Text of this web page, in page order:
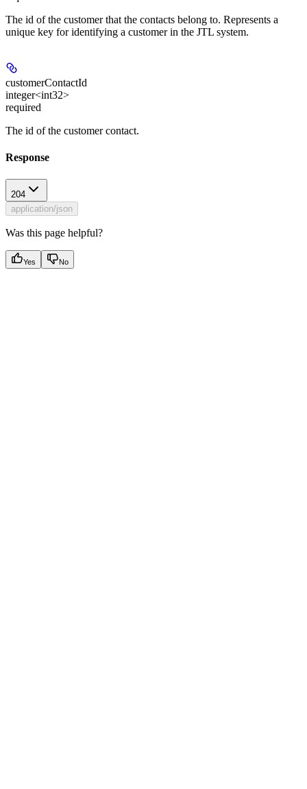
The id of the customer that the contacts belong to. Represents a
unique key for identifying a customer in the JTL system.
customerContactId
integer<int32>
required
The id of the customer contact.
Response
204
application/json
Was this page helpful?
Yes No